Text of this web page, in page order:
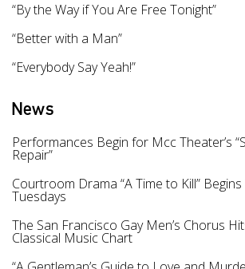
“By the Way if You Are Free Tonight”
“Better with a Man”
“Everybody Say Yeah!”
News
Performances Begin for Mcc Theater’s
Repair”
Courtroom Drama “A Time to Kill”
Tuesdays
The San Francisco Gay Men’s Chorus
Classical Music Chart